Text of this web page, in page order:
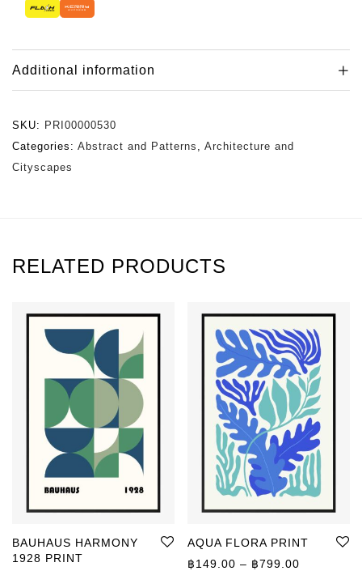
Additional information
SKU: PRI00000530
Categories: Abstract and Patterns , Architecture and
Cityscapes
RELATED PRODUCTS
BAUHAUS HARMONY
1928 PRINT
AQUA FLORA PRINT
฿149.00 – ฿799.00